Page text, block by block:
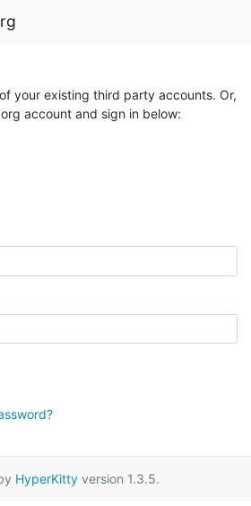
your existing third party accounts. Or,
account and sign in below:
HyperKitty version 1.3.5.